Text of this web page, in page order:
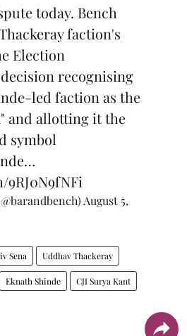
today. Bench
faction's
Election
recognising
led faction as the
and allotting it the
symbol
…
August 5,
Sena Uddhav Thackeray
Eknath Shinde CJI Surya Kant